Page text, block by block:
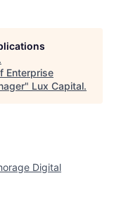
.
Enterprise
" Lux Capital.
Digital